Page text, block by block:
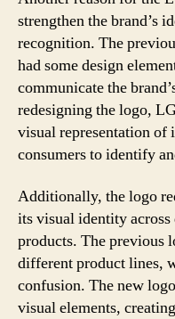
strengthen the brand’s
recognition. The
had some design
communicate the
redesigning the logo,
visual representation of
consumers to identify
Additionally, the logo
its visual identity
products. The previous
different product lines,
confusion. The new
visual elements,